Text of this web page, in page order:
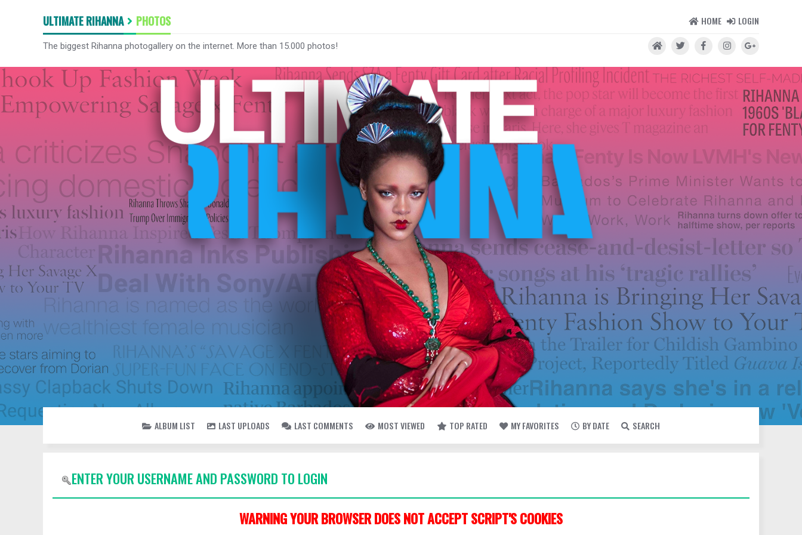
ULTIMATE RIHANNA PHOTOS HOME LOGIN
The biggest Rihanna photogallery on the internet. More than 15.000 photos!
ALBUM LIST LAST UPLOADS LAST COMMENTS MOST VIEWED TOP RATED MY FAVORITES BY DATE SEARCH
ENTER YOUR USERNAME AND PASSWORD TO LOGIN
WARNING YOUR BROWSER DOES NOT ACCEPT SCRIPT'S COOKIES